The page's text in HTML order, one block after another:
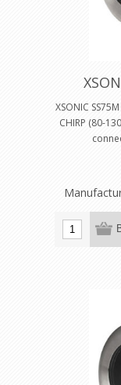
XSONIC
CHIRP (80-